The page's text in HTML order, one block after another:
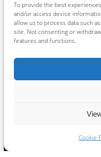
To provide the best
and/or access device
allow us to process data such
site. Not consenting or
features and functions.
Cookie
Connect
Facebook
Instagram
LinkedIn
TikTok
X
Ipswich